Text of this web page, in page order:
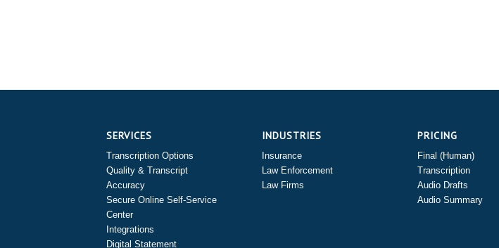
SERVICES
Transcription Options
Quality & Transcript
Accuracy
Secure Online Self-Service
Center
Integrations
Digital Statement
INDUSTRIES
Insurance
Law Enforcement
Law Firms
PRICING
Final (Human)
Transcription
Audio Drafts
Audio Summary